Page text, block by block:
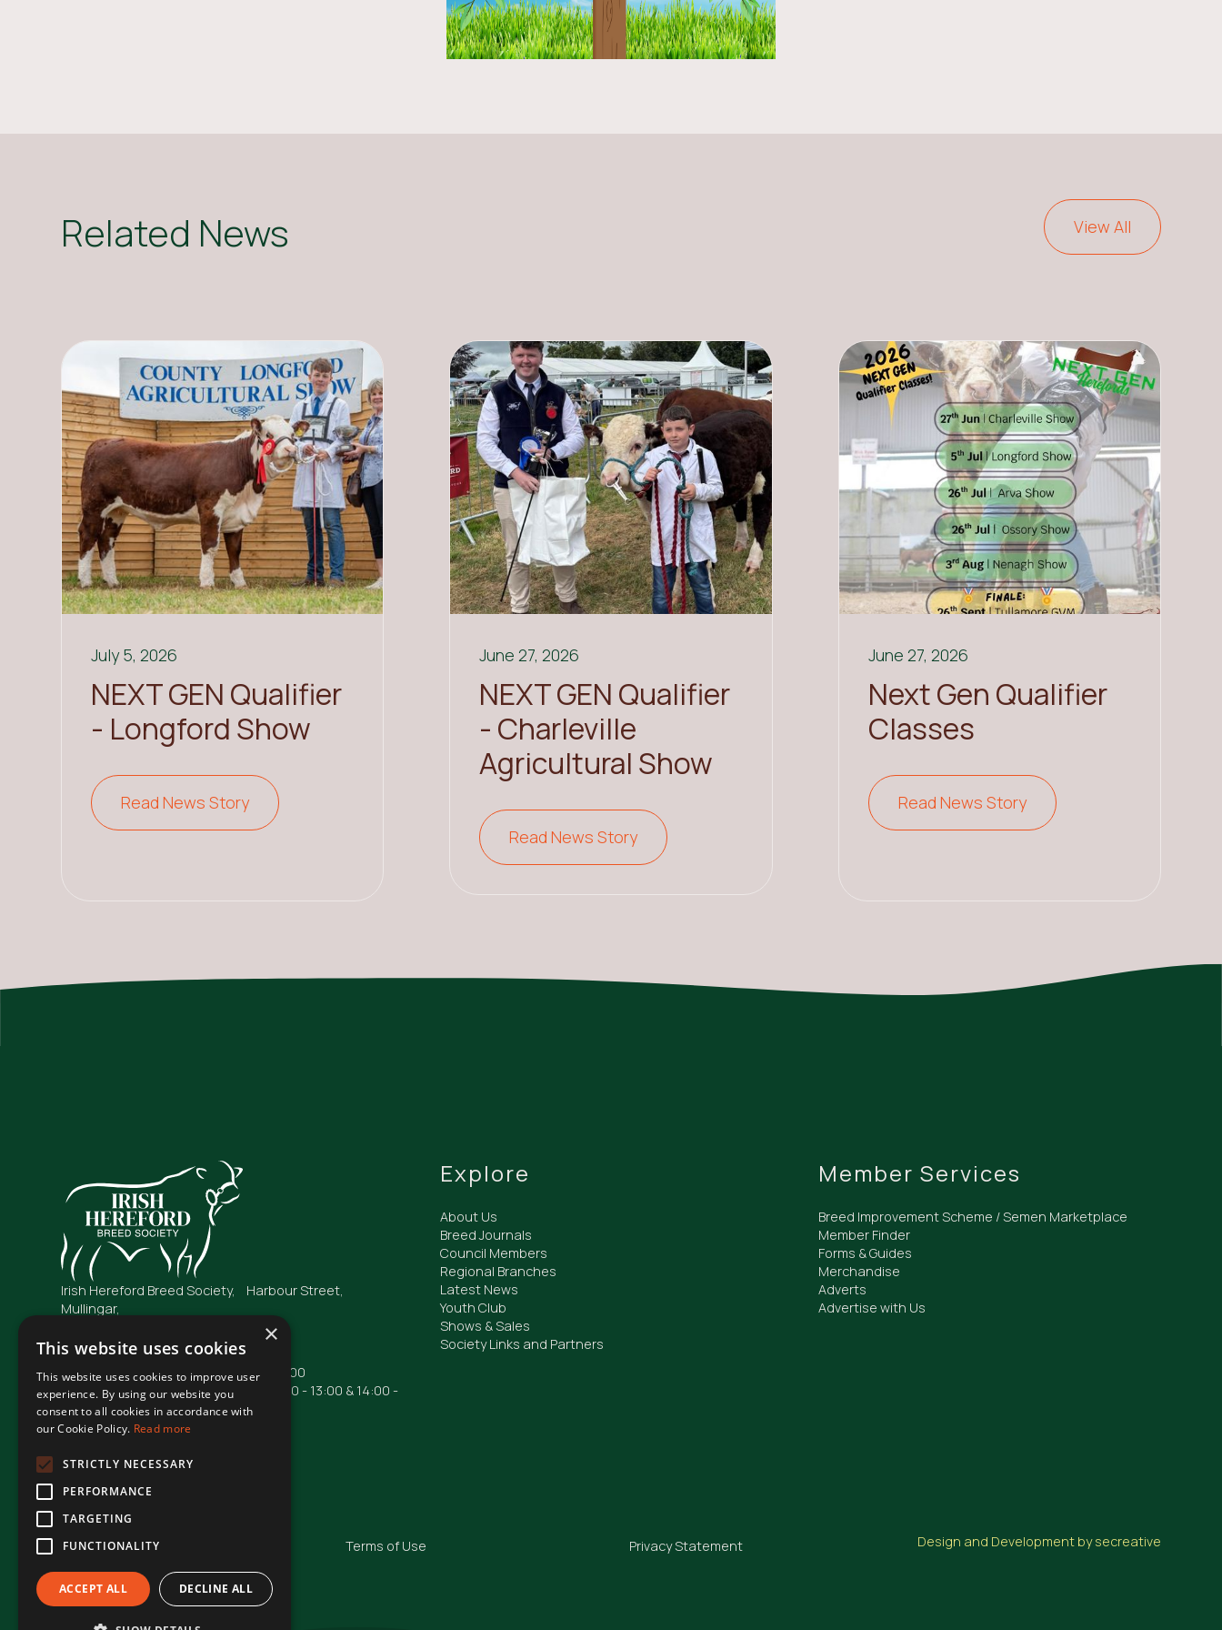
Related News View All
July 5, 2026
NEXT GEN Qualifier
- Longford Show
Read News Story
June 27, 2026
NEXT GEN Qualifier
- Charleville
Agricultural Show
Read News Story
June 27, 2026
Next Gen Qualifier
Classes
Read News Story
Irish Hereford Breed Society, Harbour Street,
Mullingar,
N91 FC04
Opening Hours: Mon - Fri : 09:00 - 17:00
Phone lines are operational from 10:00 - 13:00 & 14:00 -
16:00
Phone: +353 44 93 48855
Explore
About Us
Breed Journals
Council Members
Regional Branches
Latest News
Youth Club
Shows & Sales
Society Links and Partners
Member Services
Breed Improvement Scheme / Semen Marketplace
Member Finder
Forms & Guides
Merchandise
Adverts
Advertise with Us
© Irish Hereford Breed Society Terms of Use Privacy Statement Design and Development by secreative
×
This website uses cookies
This website uses cookies to improve user
experience. By using our website you
consent to all cookies in accordance with
our Cookie Policy. Read more
STRICTLY NECESSARY
PERFORMANCE
TARGETING
FUNCTIONALITY
ACCEPT ALL DECLINE ALL